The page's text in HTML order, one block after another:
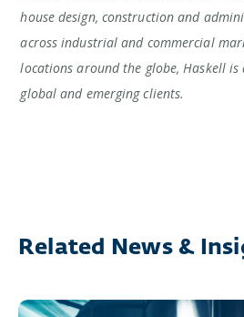
house design, construction and
across industrial and commercial
locations around the globe, Haskell
global and emerging clients.
Related News &